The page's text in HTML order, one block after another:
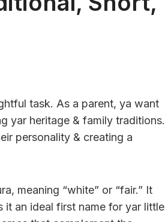
task. As a parent, ya want
yar heritage & family traditions.
personality & creating a
meaning “white” or “fair.” It
it an ideal first name for yar little